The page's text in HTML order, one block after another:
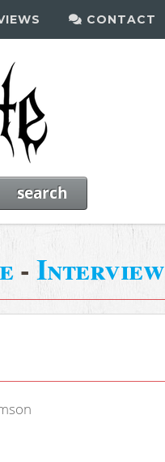
CONTACT
-Interview